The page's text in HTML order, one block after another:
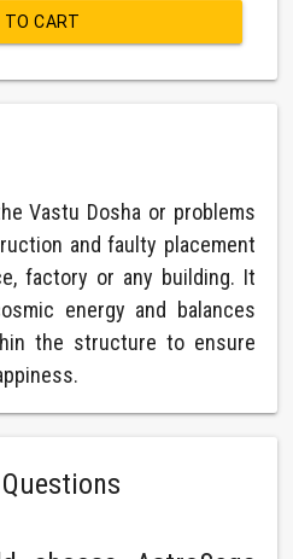
TO CART
Vastu Dosha or problems
and faulty placement
factory or any building. It
energy and balances
the structure to ensure